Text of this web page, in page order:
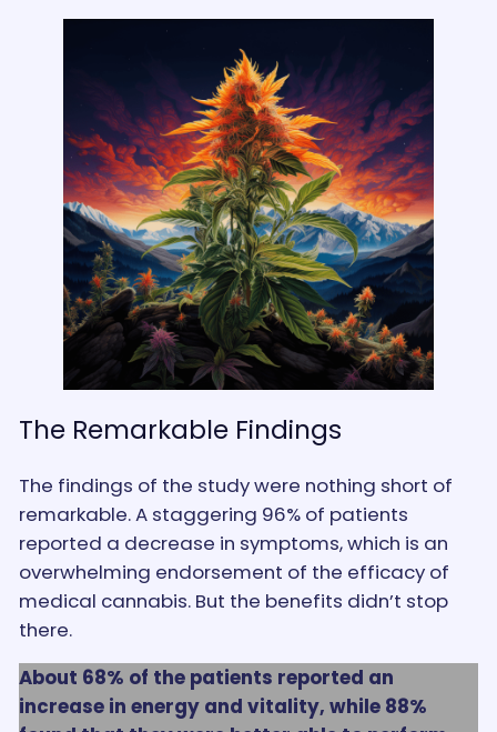
The Remarkable Findings
The findings of the study were nothing short of
remarkable. A staggering 96% of patients
reported a decrease in symptoms, which is an
overwhelming endorsement of the efficacy of
medical cannabis. But the benefits didn’t stop
there.
About 68% of the patients reported an
increase in energy and vitality, while 88%